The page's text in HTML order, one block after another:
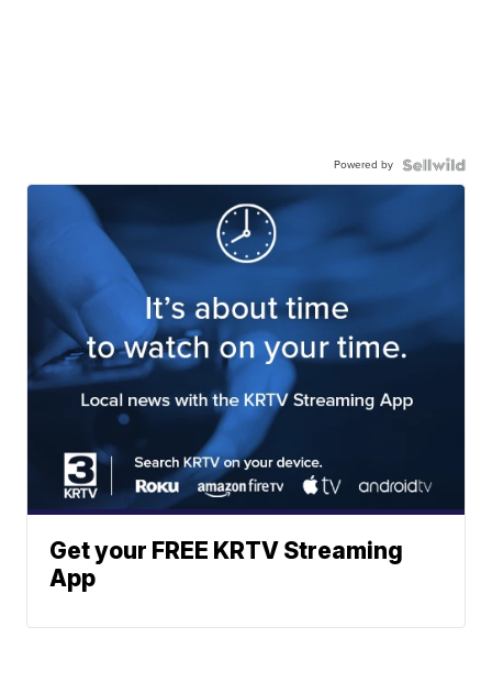
Powered by
Get your FREE KRTV Streaming
App